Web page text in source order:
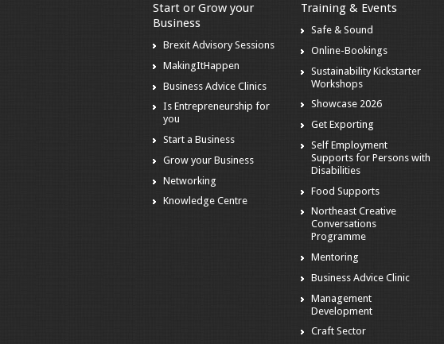
Start or Grow your
Business
Brexit Advisory Sessions
MakingItHappen
Business Advice Clinics
Is Entrepreneurship for
you
Start a Business
Grow your Business
Networking
Knowledge Centre
Training & Events
Safe & Sound
Online-Bookings
Sustainability Kickstarter
Workshops
Showcase 2026
Get Exporting
Self Employment
Supports for Persons with
Disabilities
Food Supports
Northeast Creative
Conversations
Programme
Mentoring
Business Advice Clinic
Management
Development
Craft Sector